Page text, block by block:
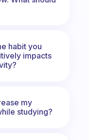
habit you
impacts
my
studying?